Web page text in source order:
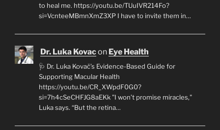
to heal me. https://youtu.be/TUuIVR214Fo?
si=VcnteeMBmnXmZ3XP I have to invite them in…
Dr. Luka Kovacon Eye Health
🩺 Dr. Luka Kovač’s Evidence-Based Guide for
Supporting Macular Health
https://youtu.be/CR_XWpdF0G0?
si=7h4cSeCHFJG8aEKk "I won’t promise miracles,"
Luka says. “But the retina…